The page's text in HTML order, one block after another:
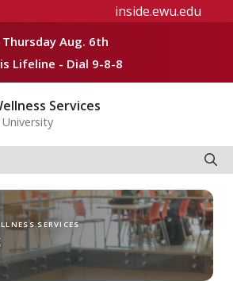
inside.ewu.edu
Thursday Aug. 6th
Lifeline - Dial 9-8-8
Services
SERVICES